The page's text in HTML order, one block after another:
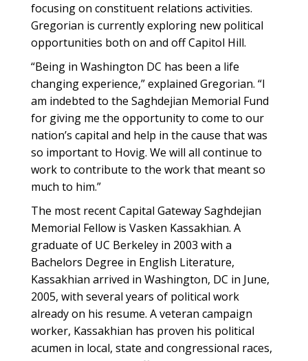
focusing on constituent relations activities.
Gregorian is currently exploring new political
opportunities both on and off Capitol Hill.
“Being in Washington DC has been a life
changing experience,” explained Gregorian. “I
am indebted to the Saghdejian Memorial Fund
for giving me the opportunity to come to our
nation’s capital and help in the cause that was
so important to Hovig. We will all continue to
work to contribute to the work that meant so
much to him.”
The most recent Capital Gateway Saghdejian
Memorial Fellow is Vasken Kassakhian. A
graduate of UC Berkeley in 2003 with a
Bachelors Degree in English Literature,
Kassakhian arrived in Washington, DC in June,
2005, with several years of political work
already on his resume. A veteran campaign
worker, Kassakhian has proven his political
acumen in local, state and congressional races,